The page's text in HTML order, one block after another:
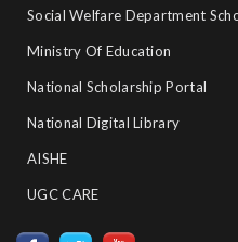
Social Welfare Department
Ministry‌ ‌of‌ ‌Education‌
National‌ ‌Scholarship‌ ‌Portal‌ ‌
National‌ ‌Digital‌ ‌Library‌ ‌
AISHE ‌
UGC CARE ‌